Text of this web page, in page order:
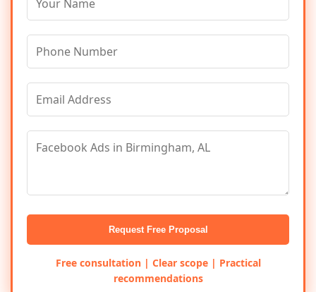
Request Free Proposal
Free consultation | Clear scope | Practical
recommendations